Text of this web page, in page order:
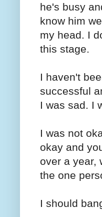
he's busy
know him
my head. I
this stage.
I haven't
successful
I was sad. I
I was not
okay and
over a year,
the one
I should